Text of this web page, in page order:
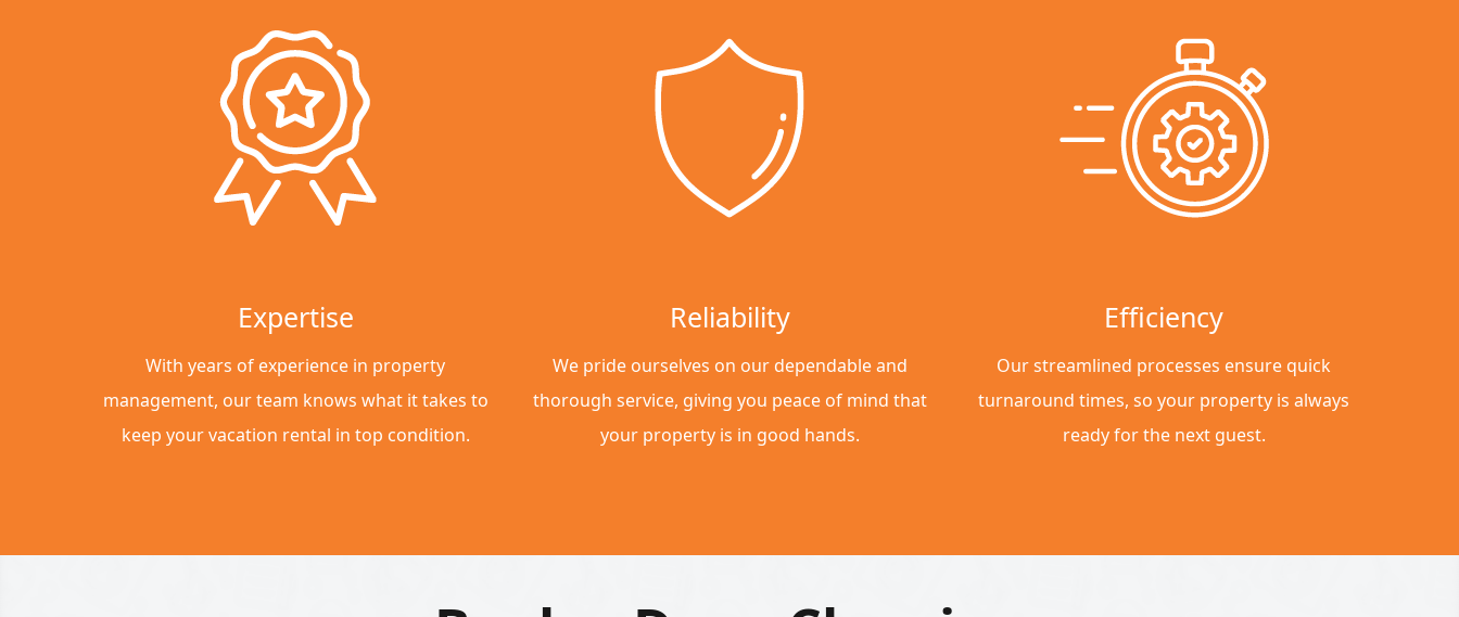
Expertise
With years of experience in property
management, our team knows what it takes to
keep your vacation rental in top condition.
Reliability
We pride ourselves on our dependable and
thorough service, giving you peace of mind that
your property is in good hands.
Efficiency
Our streamlined processes ensure quick
turnaround times, so your property is always
ready for the next guest.